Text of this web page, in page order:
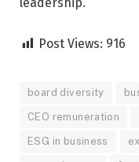
Post Views: 916
board diversity
CEO remuneration
ESG in business